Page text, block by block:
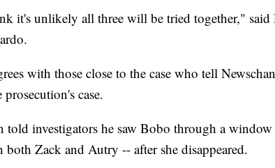
it's unlikely all three will be tried together," said
with those close to the case who tell
prosecution's case.
told investigators he saw Bobo through a
both Zack and Autry -- after she disappeared.